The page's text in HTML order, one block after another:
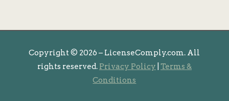
Copyright © 2026 – LicenseComply.com. All
rights reserved. Privacy Policy Terms &
Conditions